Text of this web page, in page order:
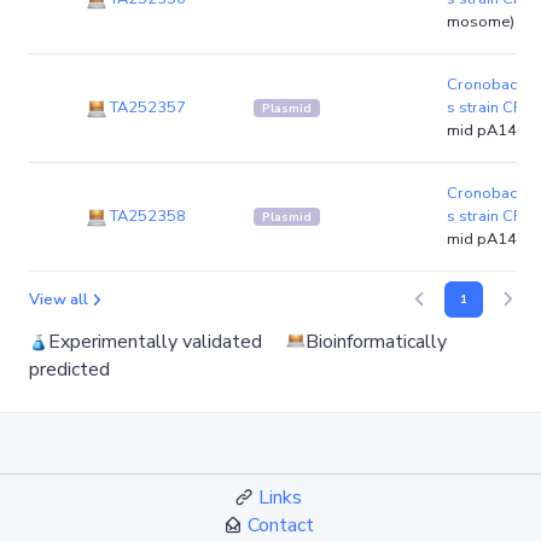
mosome)
TA252357 Plasmid
s strain
mid pA14-1)
TA252358 Plasmid
s strain
mid pA14-2)
View all 1
Experimentally validated
Bioinformatically
predicted
Links
Contact